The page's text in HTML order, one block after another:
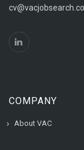
COMPANY
About VAC